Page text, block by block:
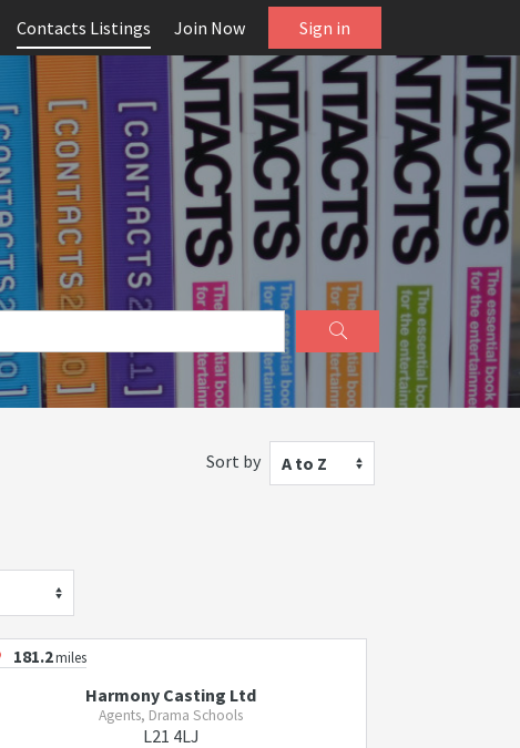
Contacts Listings Join Now Sign in
Sort by A to Z
181.2miles
Harmony Casting Ltd
Agents, Drama Schools
L21 4LJ